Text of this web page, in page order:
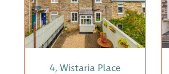
4, Wistaria Place